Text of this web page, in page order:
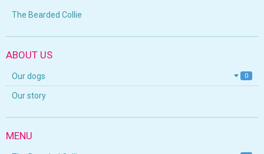
The Bearded Collie
ABOUT US
Our dogs 0
Our story
MENU